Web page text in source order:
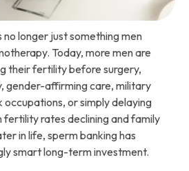
no longer just something men
Today, more men are
their fertility before surgery,
gender-affirming care, military
or simply delaying
rates declining and family
in life, sperm banking has
smart long-term investment.